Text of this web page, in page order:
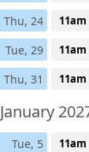
Thu, 24 11am
Tue, 29 11am
Thu, 31 11am
January
Tue, 5 11am